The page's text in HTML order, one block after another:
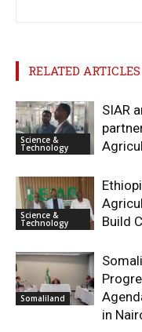
RELATED ARTICLES
Science &
Technology
SIAR
Science &
Technology
Build
Somaliland
in